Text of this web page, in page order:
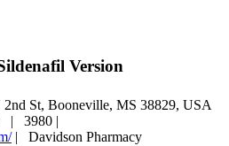
Version
2nd St, Booneville, MS 38829, USA
| 3980 |
| Davidson Pharmacy